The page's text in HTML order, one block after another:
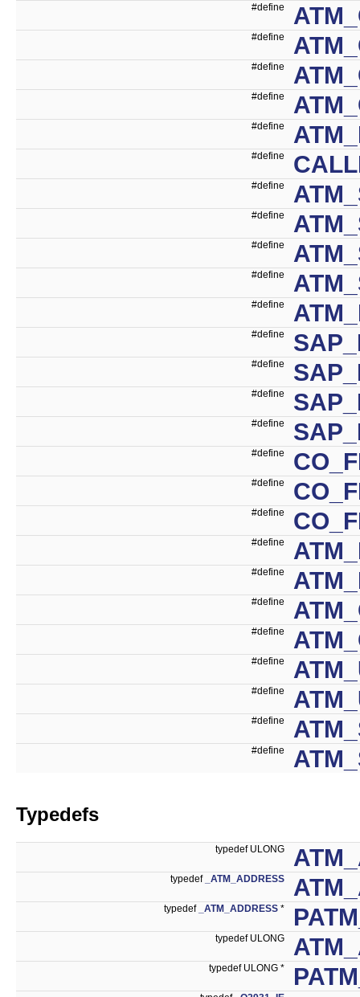
#define
#define
#define
#define
#define
#define
#define
#define
#define
#define
#define
#define
#define
#define
#define
#define
#define
#define
#define
#define
#define
#define
#define
#define
#define
#define
Typedefs
typedef ULONG
typedef _ATM_ADDRESS
typedef _ATM_ADDRESS *
typedef ULONG
typedef ULONG *